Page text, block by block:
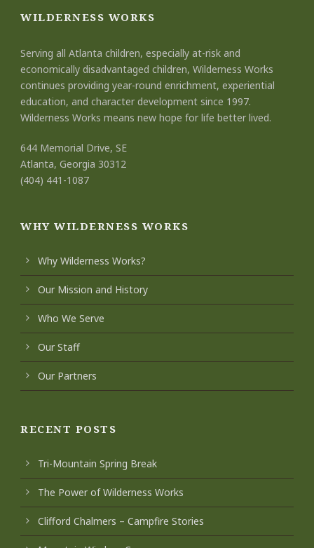
WILDERNESS WORKS
Serving all Atlanta children, especially at-risk and
economically disadvantaged children, Wilderness Works
continues providing year-round enrichment, experiential
education, and character development since 1997.
Wilderness Works means new hope for life better lived.
644 Memorial Drive, SE
Atlanta, Georgia 30312
(404) 441-1087
WHY WILDERNESS WORKS
Why Wilderness Works?
Our Mission and History
Who We Serve
Our Staff
Our Partners
RECENT POSTS
Tri-Mountain Spring Break
The Power of Wilderness Works
Clifford Chalmers – Campfire Stories